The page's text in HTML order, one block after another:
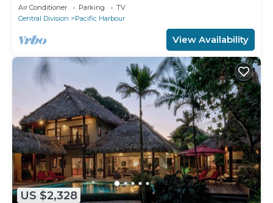
Air Conditioner Parking
TV
Central Division
Pacific Harbour
View Availability
US $2,328